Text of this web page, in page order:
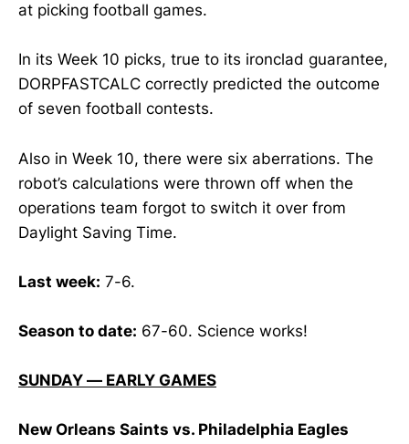
at picking football games.
In its Week 10 picks, true to its ironclad guarantee,
DORPFASTCALC correctly predicted the outcome
of seven football contests.
Also in Week 10, there were six aberrations. The
robot’s calculations were thrown off when the
operations team forgot to switch it over from
Daylight Saving Time.
Last week: 7-6.
Season to date: 67-60. Science works!
SUNDAY — EARLY GAMES
New Orleans Saints vs. Philadelphia Eagles